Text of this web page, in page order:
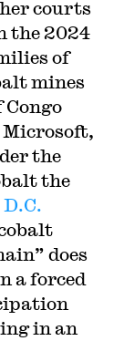
courts
the 2024
of
mines
the
the
D.C.
does
a forced
in an